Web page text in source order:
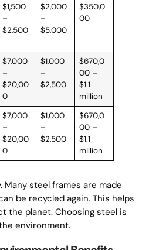
$1,500
–
$2,500
$2,000
–
$5,000
$350,0
00
$7,000
–
$20,00
0
$1,000
–
$2,500
$670,0
00 –
$1.1
million
$7,000
–
$20,00
0
$1,000
–
$2,500
$670,0
00 –
$1.1
million
steel frames are made
be recycled again. This helps
the planet. Choosing steel is
environment.